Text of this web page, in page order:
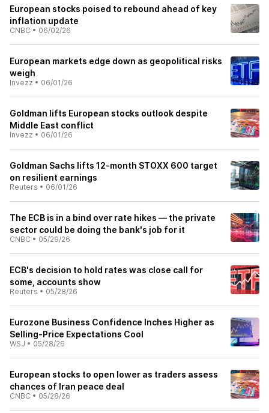
European stocks poised to rebound ahead of key
inflation update
CNBC • 06/02/26
European markets edge down as geopolitical risks
weigh
Invezz • 06/01/26
Goldman lifts European stocks outlook despite
Middle East conflict
Invezz • 06/01/26
Goldman Sachs lifts 12-month STOXX 600 target
on resilient earnings
Reuters • 06/01/26
The ECB is in a bind over rate hikes — the private
sector could be doing the bank's job for it
CNBC • 05/29/26
ECB's decision to hold rates was close call for
some, accounts show
Reuters • 05/28/26
Eurozone Business Confidence Inches Higher as
Selling-Price Expectations Cool
WSJ • 05/28/26
European stocks to open lower as traders assess
chances of Iran peace deal
CNBC • 05/28/26